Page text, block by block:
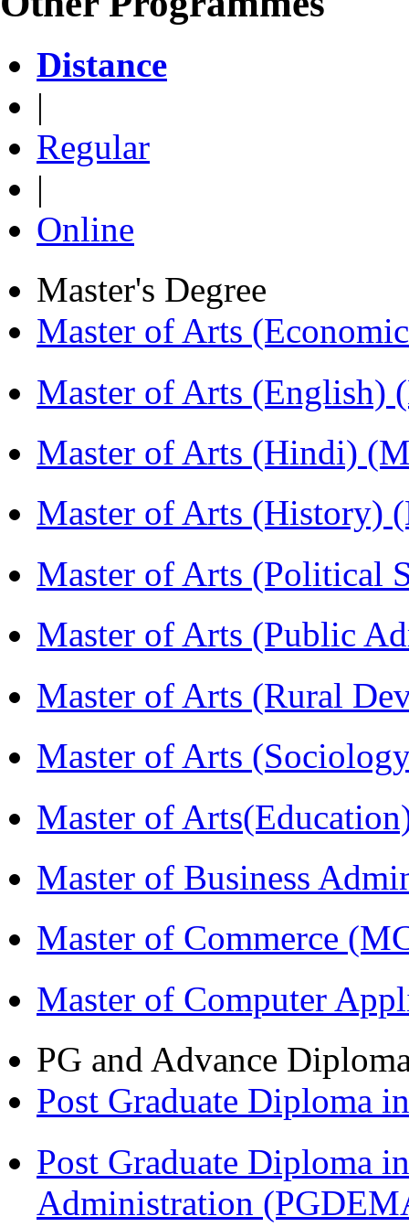
Distance
|
Regular
|
Online
Master's Degree
Master of Arts
Master of Arts (English)
Master of Arts (Hindi)
Master of Arts (History)
Master of Arts (Political
Master of Arts (Public
Master of Arts (Rural
Master of Arts
Master of
Master of Business
Master of Commerce
Master of Computer
PG and Advance
Post Graduate Diploma
Post Graduate Diploma
Administration